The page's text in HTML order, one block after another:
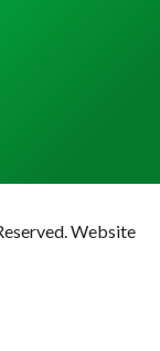
Website